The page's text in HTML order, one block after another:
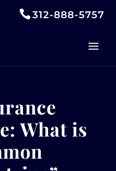
312-888-5757
What is